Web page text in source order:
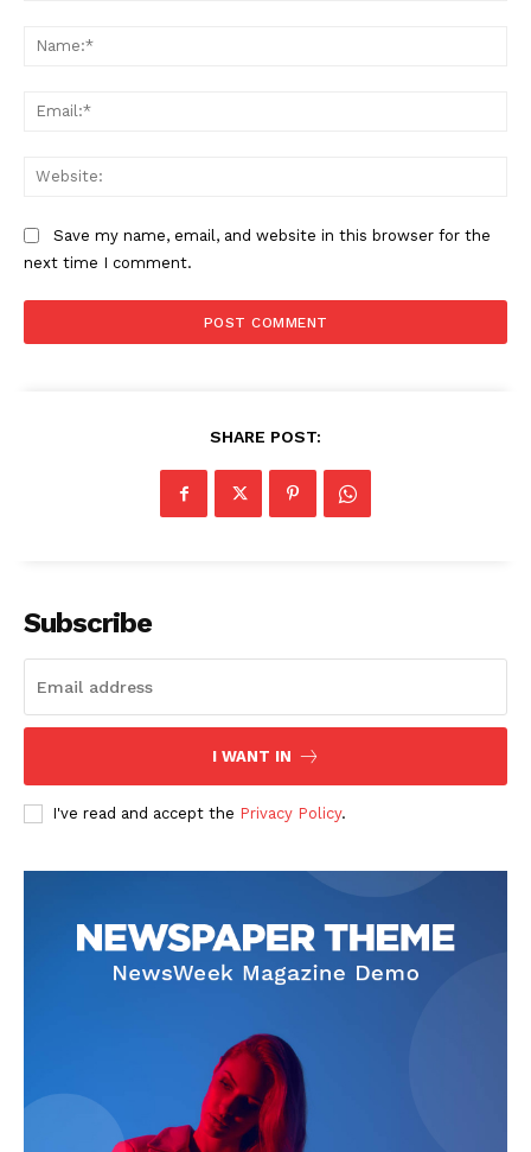
Company
Contact Us
Save my name, email, and website in this browser for the
next time I comment.
SHARE POST:
Subscribe
I WANT IN
I've read and accept the Privacy Policy.